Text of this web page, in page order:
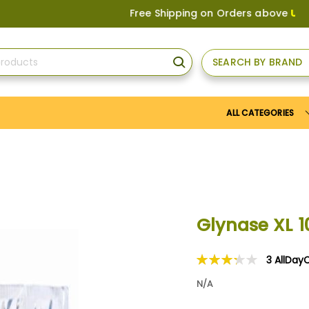
Free Shipping on Orders aboveUS$150, or
SEARCH
SEARCH BY BRAND
ALL CATEGORIES
Glynase XL
Rating:
3
N/A